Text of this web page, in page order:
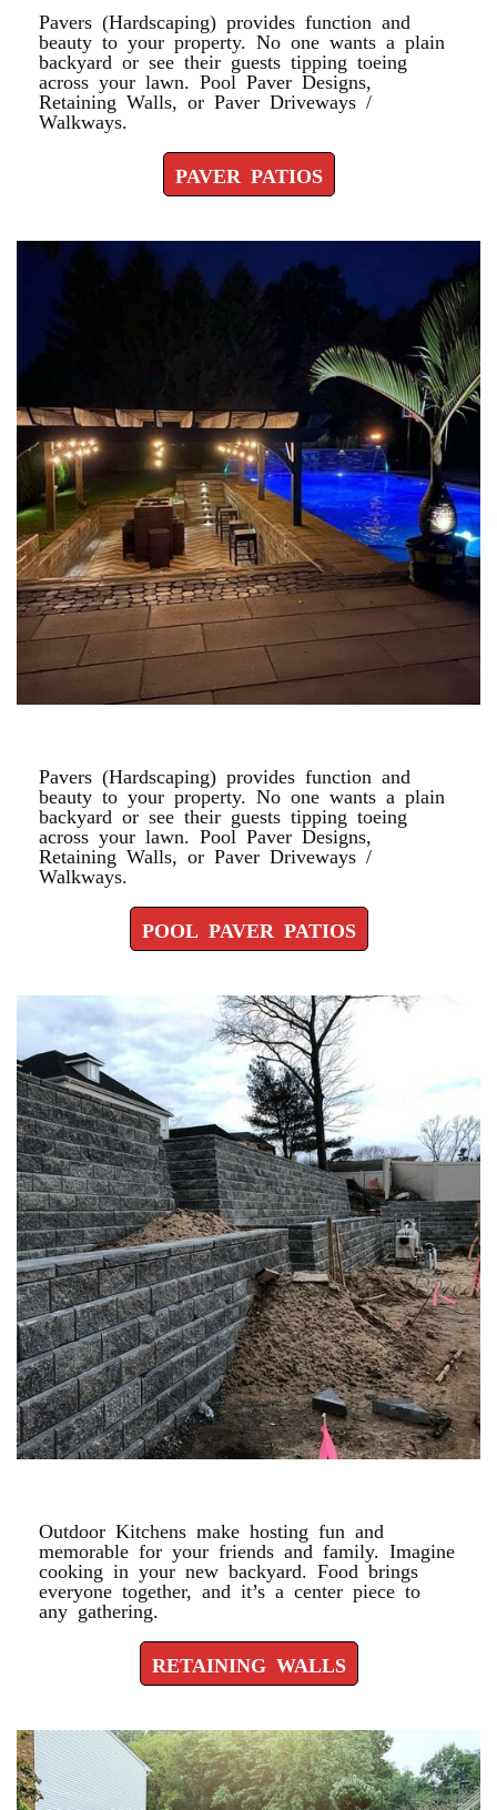
Pavers (Hardscaping) provides function and
beauty to your property. No one wants a plain
backyard or see their guests tipping toeing
across your lawn. Pool Paver Designs,
Retaining Walls, or Paver Driveways /
Walkways.
PAVER PATIOS
Pavers (Hardscaping) provides function and
beauty to your property. No one wants a plain
backyard or see their guests tipping toeing
across your lawn. Pool Paver Designs,
Retaining Walls, or Paver Driveways /
Walkways.
POOL PAVER PATIOS
Outdoor Kitchens make hosting fun and
memorable for your friends and family. Imagine
cooking in your new backyard. Food brings
everyone together, and it’s a center piece to
any gathering.
RETAINING WALLS